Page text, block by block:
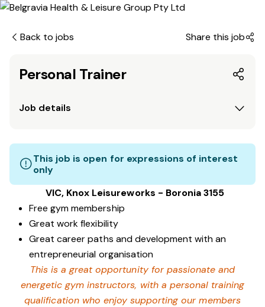
Back to jobs Share this job
Personal Trainer
Job details
This job is open for expressions of interest
only
VIC, Knox Leisureworks - Boronia 3155
Free gym membership
Great work flexibility
Great career paths and development with an
entrepreneurial organisation
This is a great opportunity for passionate and
energetic gym instructors, with a personal training
qualification who enjoy supporting our members